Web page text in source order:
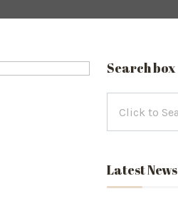
Search box
Latest News